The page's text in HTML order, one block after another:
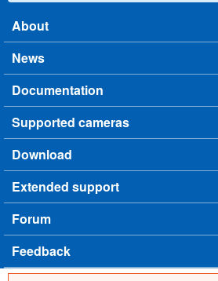
Main menu
About
News
Documentation
Supported cameras
Download
Extended support
Forum
Feedback